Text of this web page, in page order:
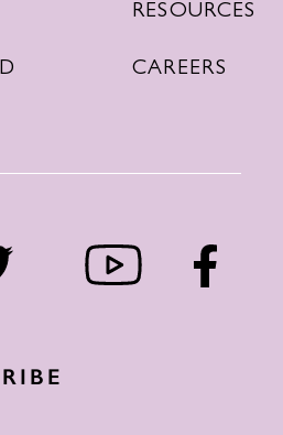
RESOURCES
CAREERS